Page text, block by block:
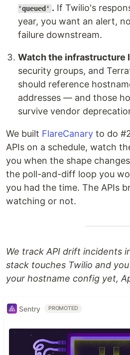
'queued' . If Twilio's
year, you want an alert,
failure downstream.
Watch the infrastructure
security groups, and
should reference
addresses — and those
survive vendor
We built FlareCanary to do
APIs on a schedule, watch
you when the shape
the poll-and-diff loop you
you had the time. The APIs
watching or not.
We track API drift incidents
stack touches Twilio and
your hostname config yet,
Sentry PROMOTED